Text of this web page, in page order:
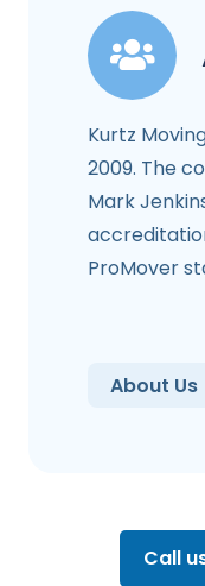
Kurtz
2009. The
Mark
ProMover
About Us
Call